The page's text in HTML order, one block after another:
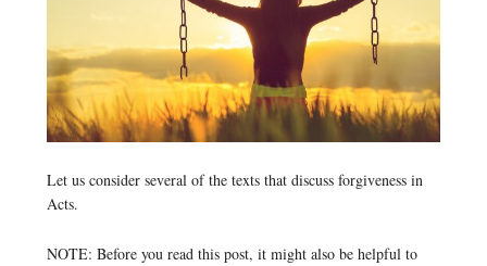
Let us consider several of the texts that discuss forgiveness in
Acts.
NOTE: Before you read this post, it might also be helpful to